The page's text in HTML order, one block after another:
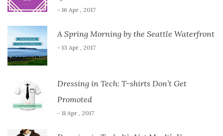
- 16 Apr , 2017
A Spring Morning by the Seattle Waterfront
- 13 Apr , 2017
Dressing in Tech: T-shirts Don’t Get
Promoted
- 11 Apr , 2017